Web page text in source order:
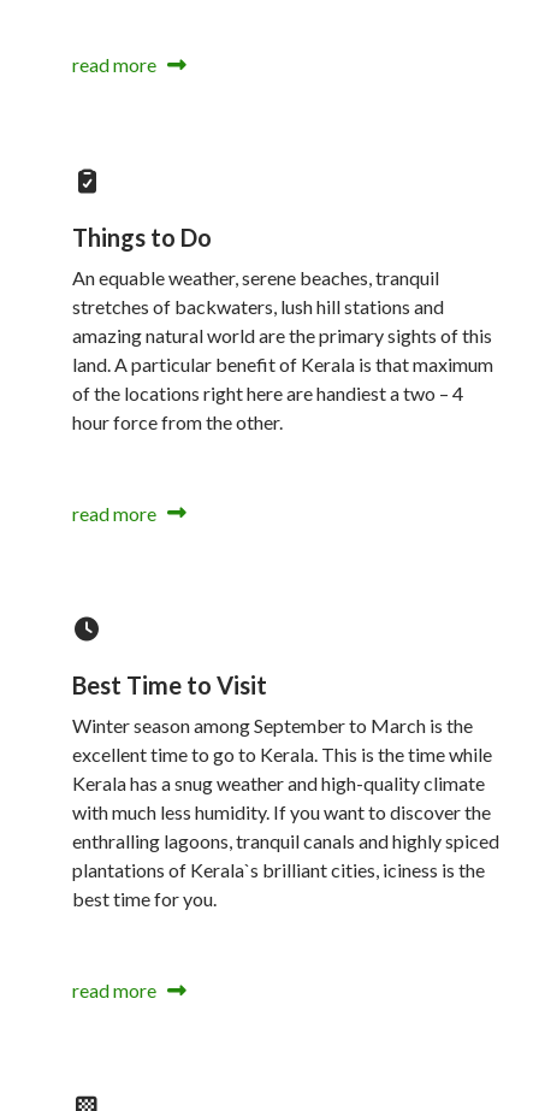
read more
Things to Do
An equable weather, serene beaches, tranquil
stretches of backwaters, lush hill stations and
amazing natural world are the primary sights of this
land. A particular benefit of Kerala is that maximum
of the locations right here are handiest a two – 4
hour force from the other.
read more
Best Time to Visit
Winter season among September to March is the
excellent time to go to Kerala. This is the time while
Kerala has a snug weather and high-quality climate
with much less humidity. If you want to discover the
enthralling lagoons, tranquil canals and highly spiced
plantations of Kerala`s brilliant cities, iciness is the
best time for you.
read more